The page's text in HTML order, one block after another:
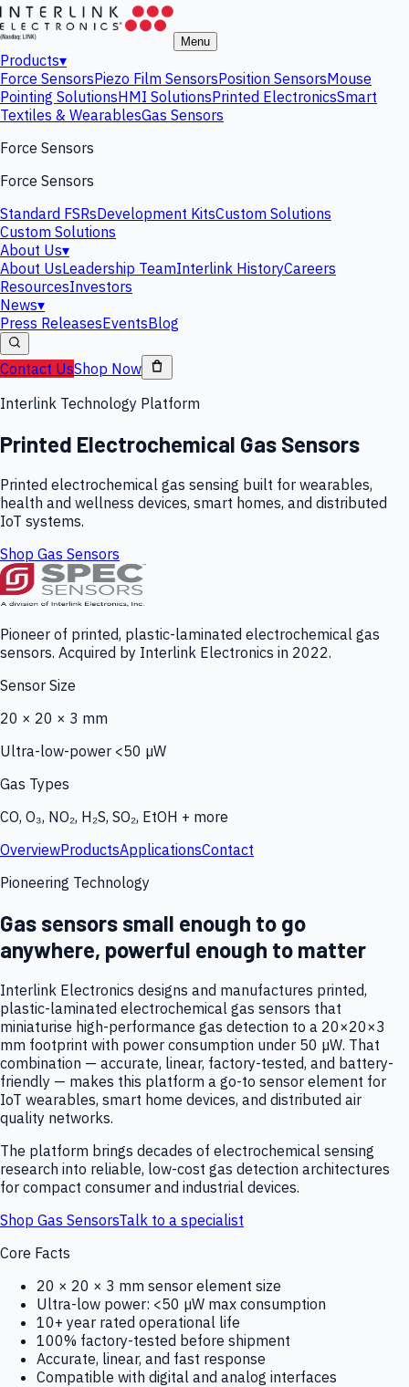
Menu
Products▾
Force SensorsPiezo Film SensorsPosition SensorsMouse
Pointing SolutionsHMI SolutionsPrinted ElectronicsSmart
Textiles & WearablesGas Sensors
Force Sensors
Force Sensors
Standard FSRsDevelopment KitsCustom Solutions
Custom Solutions
About Us▾
About UsLeadership TeamInterlink HistoryCareers
ResourcesInvestors
News▾
Press ReleasesEventsBlog
Contact UsShop Now
Interlink Technology Platform
Printed Electrochemical Gas Sensors
Printed electrochemical gas sensing built for wearables,
health and wellness devices, smart homes, and distributed
IoT systems.
Shop Gas Sensors
Pioneer of printed, plastic-laminated electrochemical gas
sensors. Acquired by Interlink Electronics in 2022.
Sensor Size
20 × 20 × 3 mm
Ultra-low-power <50 µW
Gas Types
CO, O₃, NO₂, H₂S, SO₂, EtOH + more
OverviewProductsApplicationsContact
Pioneering Technology
Gas sensors small enough to go
anywhere, powerful enough to matter
Interlink Electronics designs and manufactures printed,
plastic-laminated electrochemical gas sensors that
miniaturise high-performance gas detection to a 20×20×3
mm footprint with power consumption under 50 µW. That
combination — accurate, linear, factory-tested, and battery-
friendly — makes this platform a go-to sensor element for
IoT wearables, smart home devices, and distributed air
quality networks.
The platform brings decades of electrochemical sensing
research into reliable, low-cost gas detection architectures
for compact consumer and industrial devices.
Shop Gas SensorsTalk to a specialist
Core Facts
20 × 20 × 3 mm sensor element size
Ultra-low power: <50 µW max consumption
10+ year rated operational life
100% factory-tested before shipment
Accurate, linear, and fast response
Compatible with digital and analog interfaces